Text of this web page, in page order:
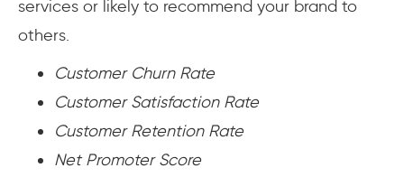
services or likely to recommend your brand to
others.
Customer Churn Rate
Customer Satisfaction Rate
Customer Retention Rate
Net Promoter Score